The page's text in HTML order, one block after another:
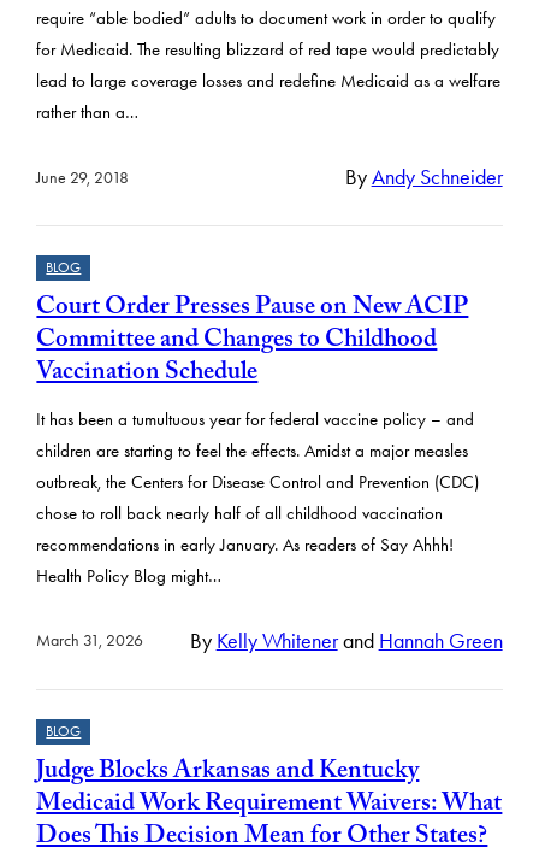
require “able bodied” adults to document work in order to qualify
for Medicaid. The resulting blizzard of red tape would predictably
lead to large coverage losses and redefine Medicaid as a welfare
rather than a…
June 29, 2018 ByAndy Schneider
BLOG
Court Order Presses Pause on New ACIP
Committee and Changes to Childhood
Vaccination Schedule
It has been a tumultuous year for federal vaccine policy – and
children are starting to feel the effects. Amidst a major measles
outbreak, the Centers for Disease Control and Prevention (CDC)
chose to roll back nearly half of all childhood vaccination
recommendations in early January. As readers of Say Ahhh!
Health Policy Blog might…
March 31, 2026 By Kelly Whitenerand Hannah Green
BLOG
Judge Blocks Arkansas and Kentucky
Medicaid Work Requirement Waivers: What
Does This Decision Mean for Other States?